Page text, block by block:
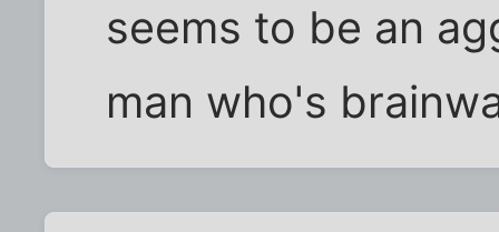
seems to be an
man who's